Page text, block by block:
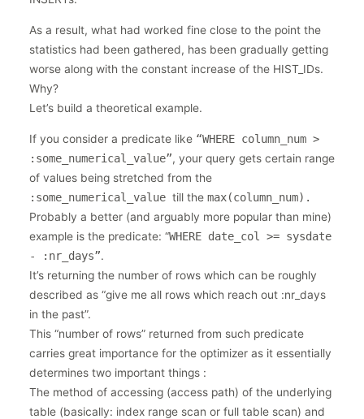
As a result, what had worked fine close to the point the
statistics had been gathered, has been gradually getting
worse along with the constant increase of the HIST_IDs.
Why?
Let’s build a theoretical example.
If you consider a predicate like “WHERE column_num >
:some_numerical_value”, your query gets certain range
of values being stretched from the
:some_numerical_value till the max(column_num).
Probably a better (and arguably more popular than mine)
example is the predicate: “WHERE date_col >= sysdate
- :nr_days”.
It’s returning the number of rows which can be roughly
described as “give me all rows which reach out :nr_days
in the past”.
This “number of rows” returned from such predicate
carries great importance for the optimizer as it essentially
determines two important things :
The method of accessing (access path) of the underlying
table (basically: index range scan or full table scan) and